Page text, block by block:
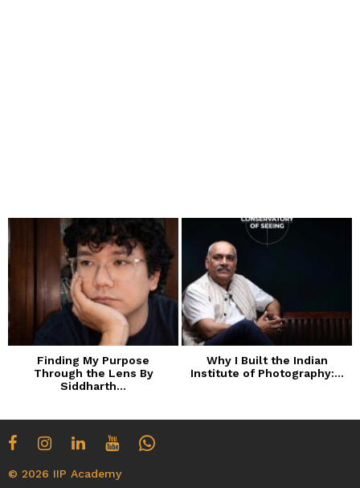
Finding My Purpose
Through the Lens By
Siddharth...
Why I Built the Indian
Institute of Photography:...
© 2026 IIP Academy